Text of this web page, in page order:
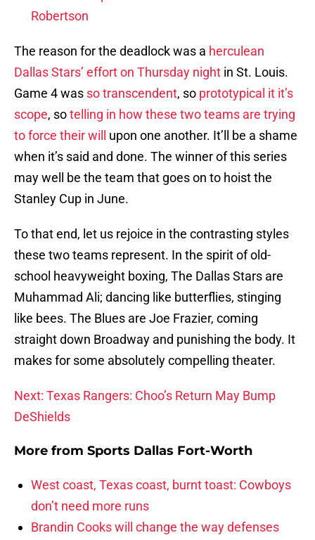
Robertson
The reason for the deadlock was a herculean
Dallas Stars’ effort on Thursday night in St. Louis.
Game 4 was so transcendent, so prototypical it it’s
scope, sotelling in how these two teams are trying
to force their will
upon one another. It’ll be a shame
when it’s said and done. The winner of this series
may well be the team that goes on to hoist the
Stanley Cup in June.
To that end, let us rejoice in the contrasting styles
these two teams represent. In the spirit of old-
school heavyweight boxing, The Dallas Stars are
Muhammad Ali; dancing like butterflies, stinging
like bees. The Blues are Joe Frazier, coming
straight down Broadway and punishing the body. It
makes for some absolutely compelling theater.
Next: Texas Rangers: Choo’s Return May Bump
DeShields
More from Sports Dallas Fort-Worth
West coast, Texas coast, burnt toast: Cowboys
don’t need more runs
Brandin Cooks will change the way defenses